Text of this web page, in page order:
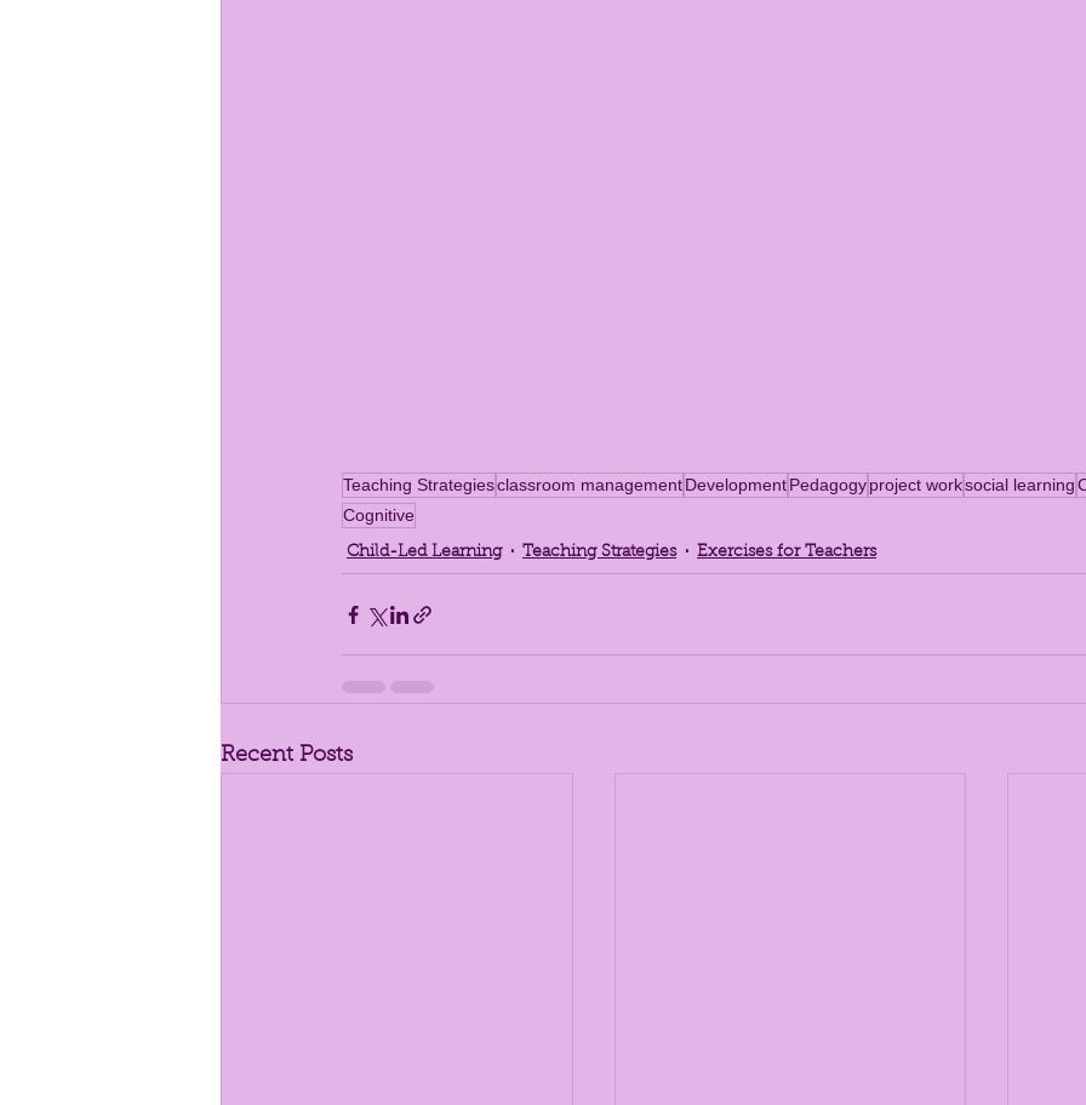
Teaching Strategiesclassroom managementDevelopmentPedagogyproject worksocial learning
Cognitive
Child-Led Learning Teaching Strategies Exercises for Teachers
Recent Posts